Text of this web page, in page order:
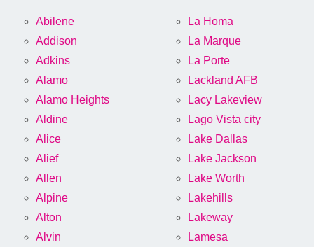
Abilene
Addison
Adkins
Alamo
Alamo Heights
Aldine
Alice
Alief
Allen
Alpine
Alton
Alvin
La Homa
La Marque
La Porte
Lackland AFB
Lacy Lakeview
Lago Vista city
Lake Dallas
Lake Jackson
Lake Worth
Lakehills
Lakeway
Lamesa